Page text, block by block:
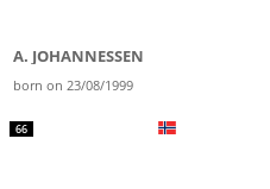
A. JOHANNESSEN
born on 23/08/1999
66